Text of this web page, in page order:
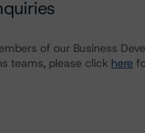
of our Business
teams, please click here